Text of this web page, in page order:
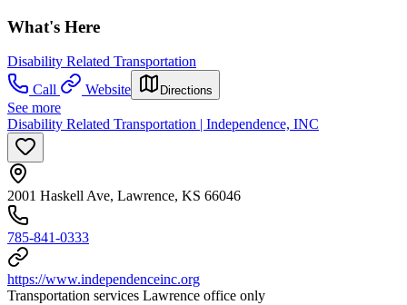
What's Here
Disability Related Transportation
Call
Website Directions
See more
Disability Related Transportation | Independence, INC
2001 Haskell Ave, Lawrence, KS 66046
785-841-0333
https://www.independenceinc.org
Transportation services Lawrence office only